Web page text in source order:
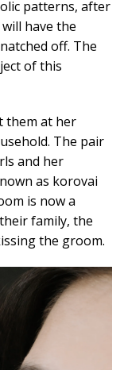
patterns, after
have the
off. The
of this
them at her
The pair
and her
as korovai
is now a
family, the
the groom.